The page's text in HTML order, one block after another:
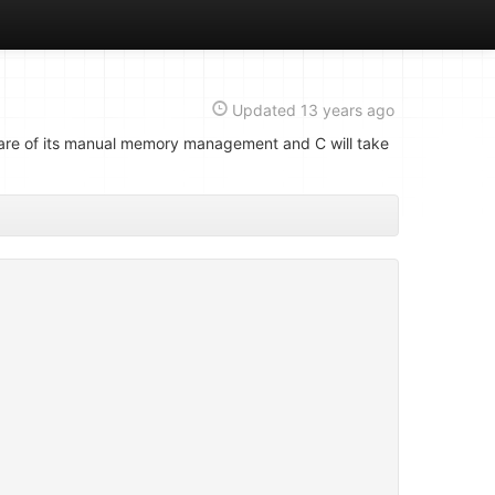
Updated 13 years ago
of its manual memory management and C will take